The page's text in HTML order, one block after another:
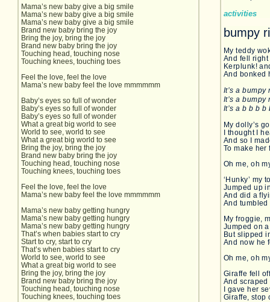
Mama’s new baby give a big smile
Mama’s new baby give a big smile
Mama’s new baby give a big smile
Brand new baby bring the joy
Bring the joy, bring the joy
Brand new baby bring the joy
Touching head, touching nose
Touching knees, touching toes
Feel the love, feel the love
Mama’s new baby feel the love mmmmmm
Baby’s eyes so full of wonder
Baby’s eyes so full of wonder
Baby’s eyes so full of wonder
What a great big world to see
World to see, world to see
What a great big world to see
Bring the joy, bring the joy
Brand new baby bring the joy
Touching head, touching nose
Touching knees, touching toes
Feel the love, feel the love
Mama’s new baby feel the love mmmmmm
Mama’s new baby getting hungry
Mama’s new baby getting hungry
Mama’s new baby getting hungry
That’s when babies start to cry
Start to cry, start to cry
That’s when babies start to cry
World to see, world to see
What a great big world to see
Bring the joy, bring the joy
Brand new baby bring the joy
Touching head, touching nose
Touching knees, touching toes
activities
bumpy
My teddy
And fell right
Kerplunk!
And bonked
It’s a bumpy
It’s a bumpy
It’s a b b b
My dolly’s
I thought I
And so I
To make her
Oh me, oh
‘Hunky’ my
Jumped up
And did a
And
My froggie,
Jumped on
But slipped
And now he
Oh me, oh
Giraffe fell
And
I gave her
Giraffe, stop